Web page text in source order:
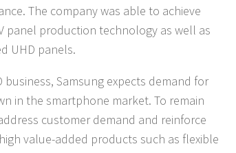
The company was able to achieve
panel production technology as well as
UHD panels.
Samsung expects demand for
in the smartphone market. To remain
customer demand and reinforce
value-added products such as flexible